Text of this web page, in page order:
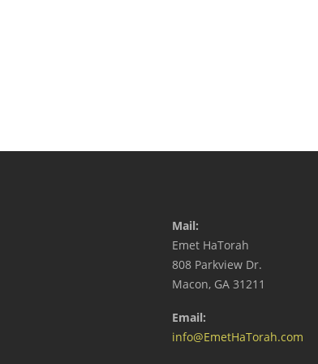
Mail:
Emet HaTorah
808 Parkview Dr.
Macon, GA 31211
Email:
info@EmetHaTorah.com